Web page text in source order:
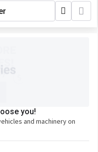
you!
and machinery on